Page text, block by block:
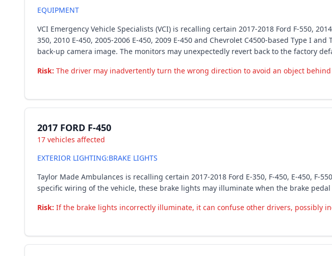
EQUIPMENT
VCI Emergency Vehicle Specialists (VCI) is recalling certain 2017-2018 Ford F-550,
350, 2010 E-450, 2005-2006 E-450, 2009 E-450 and Chevrolet C4500-based Type I
back-up camera image. The monitors may unexpectedly revert back to the factory
Risk: The driver may inadvertently turn the wrong direction to avoid an object
2017 FORD F-450
17 vehicles affected
EXTERIOR LIGHTING:BRAKE LIGHTS
Taylor Made Ambulances is recalling certain 2017-2018 Ford E-350, F-450, E-450,
specific wiring of the vehicle, these brake lights may illuminate when the brake
Risk: If the brake lights incorrectly illuminate, it can confuse other drivers, possibly